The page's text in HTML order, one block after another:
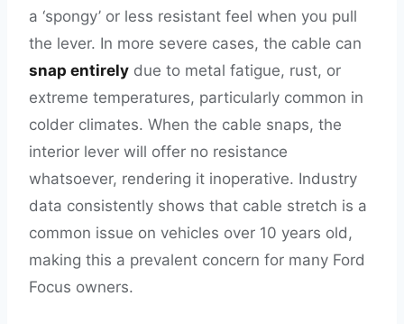
a ‘spongy’ or less resistant feel when you pull
the lever. In more severe cases, the cable can
snap entirely due to metal fatigue, rust, or
extreme temperatures, particularly common in
colder climates. When the cable snaps, the
interior lever will offer no resistance
whatsoever, rendering it inoperative. Industry
data consistently shows that cable stretch is a
common issue on vehicles over 10 years old,
making this a prevalent concern for many Ford
Focus owners.